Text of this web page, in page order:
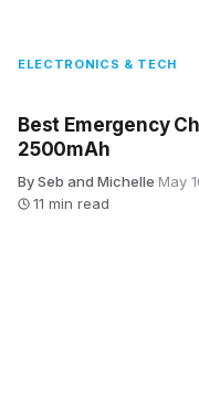
ELECTRONICS & TECH
Best Emergency
2500mAh
By Seb and Michelle·May
11 min read